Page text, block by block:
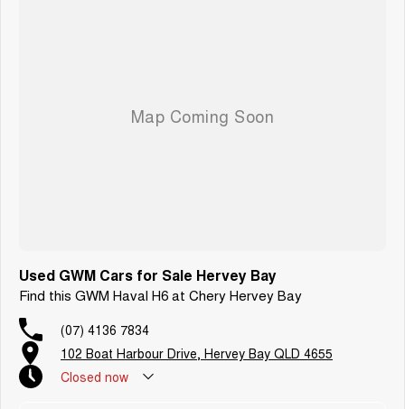
Used GWM Cars for Sale Hervey Bay
Find this GWM Haval H6 at Chery Hervey Bay
(07) 4136 7834
102 Boat Harbour Drive, Hervey Bay QLD 4655
Closed now